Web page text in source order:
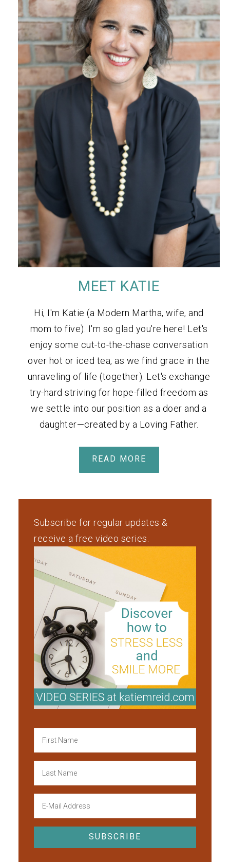
MEET KATIE
Hi, I'm Katie (a Modern Martha, wife, and
mom to five). I'm so glad you're here! Let's
enjoy some cut-to-the-chase conversation
over hot or iced tea, as we find grace in the
unraveling of life (together). Let's exchange
try-hard striving for hope-filled freedom as
we settle into our position as a doer and a
daughter—created by a Loving Father.
READ MORE
Subscribe for regular updates &
receive a free video series.